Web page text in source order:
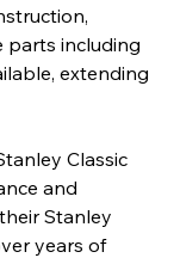
parts including
extending
Classic
and
Stanley
years of